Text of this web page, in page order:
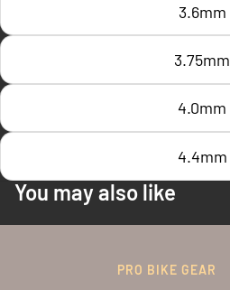
3.6mm
3.75mm
4.0mm
4.4mm
You may also like
PRO BIKE GEAR